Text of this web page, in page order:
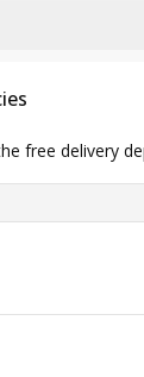
free delivery